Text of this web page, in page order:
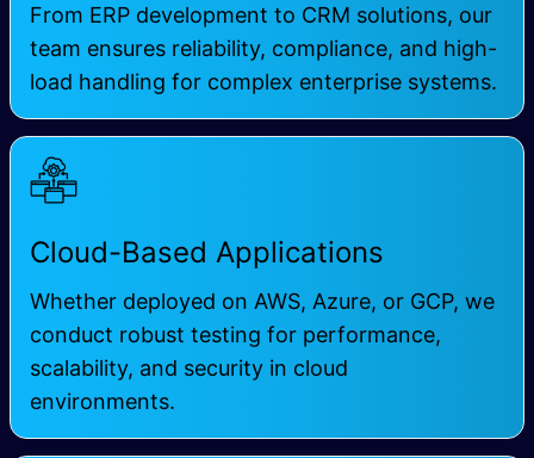
From ERP development to CRM solutions, our
team ensures reliability, compliance, and high-
load handling for complex enterprise systems.
Cloud-Based Applications
Whether deployed on AWS, Azure, or GCP, we
conduct robust testing for performance,
scalability, and security in cloud
environments.